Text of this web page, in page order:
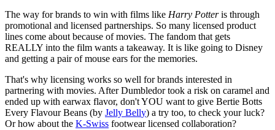
The way for brands to win with films like Harry Potteris through
promotional and licensed partnerships. So many licensed product
lines come about because of movies. The fandom that gets
REALLY into the film wants a takeaway. It is like going to Disney
and getting a pair of mouse ears for the memories.
That's why licensing works so well for brands interested in
partnering with movies. After Dumbledor took a risk on caramel and
ended up with earwax flavor, don't YOU want to give Bertie Botts
Every Flavour Beans (by Jelly Belly) a try too, to check your luck?
Or how about the K-Swiss footwear licensed collaboration?